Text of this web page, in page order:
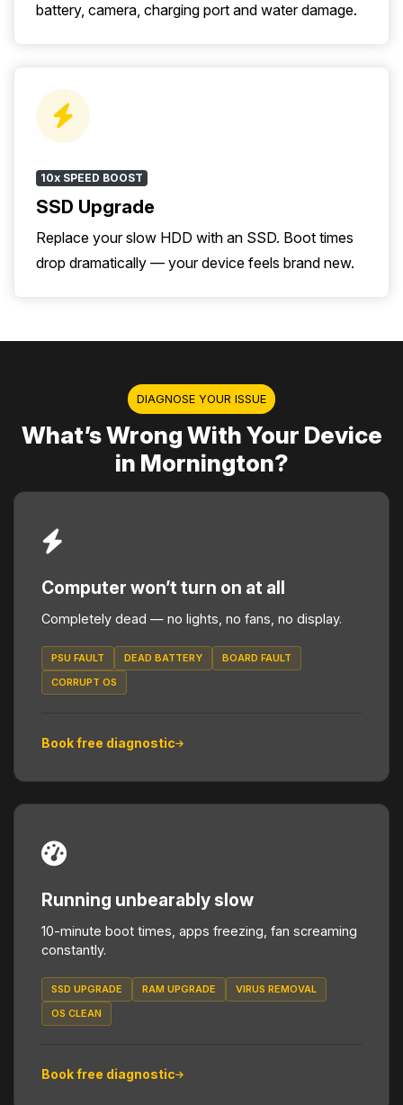
battery, camera, charging port and water damage.
10x SPEED BOOST
SSD Upgrade
Replace your slow HDD with an SSD. Boot times
drop dramatically — your device feels brand new.
DIAGNOSE YOUR ISSUE
What’s Wrong With Your Device
in Mornington?
Computer won’t turn on at all
Completely dead — no lights, no fans, no display.
PSU FAULT DEAD BATTERY
BOARD FAULT
CORRUPT OS
Book free diagnostic
Running unbearably slow
10-minute boot times, apps freezing, fan screaming
constantly.
SSD UPGRADE RAM UPGRADE
VIRUS REMOVAL
OS CLEAN
Book free diagnostic